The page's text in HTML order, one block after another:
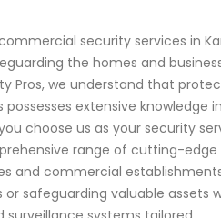
security services in
the homes and
Pros, we understand that
extensive knowledge
choose us as your security
range of cutting-edge
and commercial
safeguarding valuable assets